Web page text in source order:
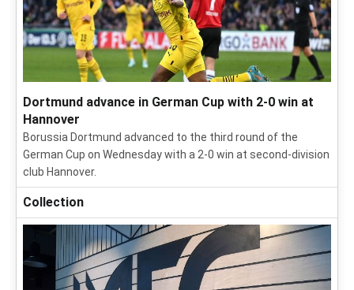
Dortmund advance in German Cup with 2-0 win at
Hannover
Borussia Dortmund advanced to the third round of the
German Cup on Wednesday with a 2-0 win at second-division
club Hannover.
Collection